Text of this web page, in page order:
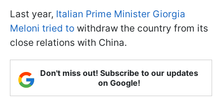
Last year, Italian Prime Minister Giorgia
Meloni tried to withdraw the country from its
close relations with China.
Don't miss out! Subscribe to our updates
on Google!